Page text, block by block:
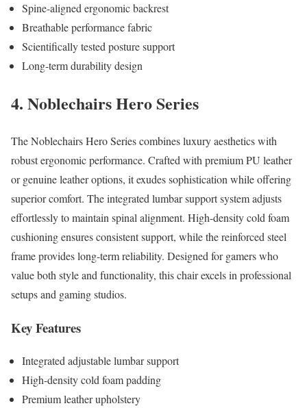
Spine-aligned ergonomic backrest
Breathable performance fabric
Scientifically tested posture support
Long-term durability design
4. Noblechairs Hero Series
The Noblechairs Hero Series combines luxury aesthetics with
robust ergonomic performance. Crafted with premium PU leather
or genuine leather options, it exudes sophistication while offering
superior comfort. The integrated lumbar support system adjusts
effortlessly to maintain spinal alignment. High-density cold foam
cushioning ensures consistent support, while the reinforced steel
frame provides long-term reliability. Designed for gamers who
value both style and functionality, this chair excels in professional
setups and gaming studios.
Key Features
Integrated adjustable lumbar support
High-density cold foam padding
Premium leather upholstery